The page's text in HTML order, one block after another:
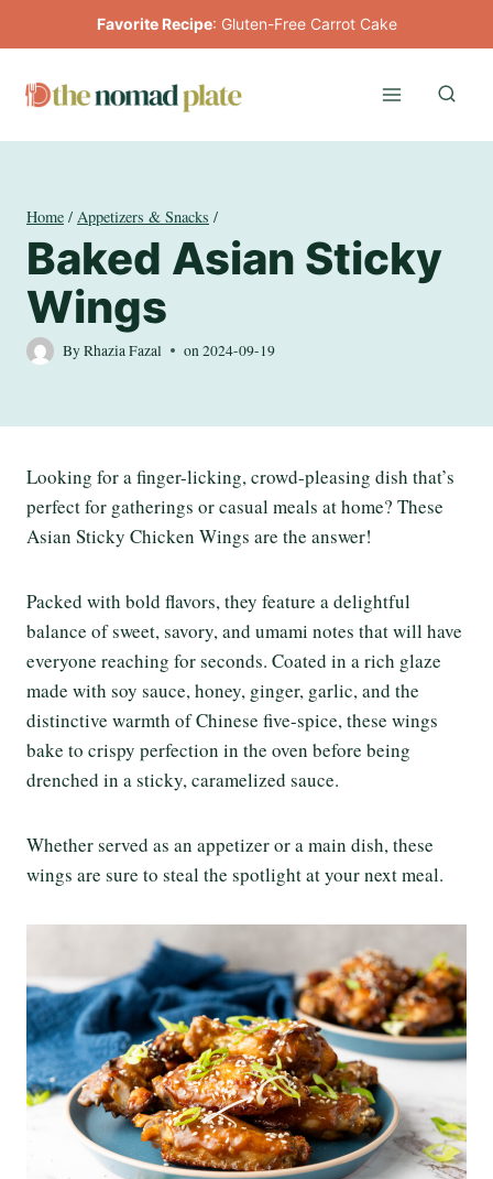
to
Favorite Recipe: Gluten-Free Carrot Cake
Home / Appetizers & Snacks /
Baked Asian Sticky
Wings
ByRhazia Fazal on 2024-09-19
Looking for a finger-licking, crowd-pleasing dish that’s
perfect for gatherings or casual meals at home? These
Asian Sticky Chicken Wings are the answer!
Packed with bold flavors, they feature a delightful
balance of sweet, savory, and umami notes that will have
everyone reaching for seconds. Coated in a rich glaze
made with soy sauce, honey, ginger, garlic, and the
distinctive warmth of Chinese five-spice, these wings
bake to crispy perfection in the oven before being
drenched in a sticky, caramelized sauce.
Whether served as an appetizer or a main dish, these
wings are sure to steal the spotlight at your next meal.